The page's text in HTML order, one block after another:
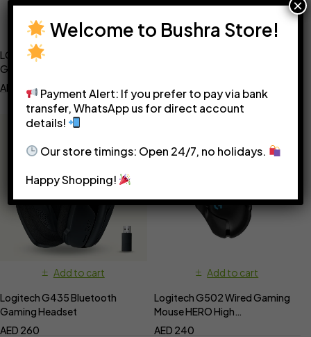
Add to cart
LOGITECH G305 Professional
Gaming Mouse
AED
250
Add to cart
AED280
Add to cart
Logitech G435 Bluetooth
Gaming Headset
AED 260
Add to cart
Logitech G502 Wired Gaming
Mouse HERO High
Performance
AED 240
Welcome to Bushra Store!
Payment Alert: If you prefer to pay via bank
transfer, WhatsApp us for direct account
details!
Our store timings: Open 24/7, no holidays.
Happy Shopping!
×